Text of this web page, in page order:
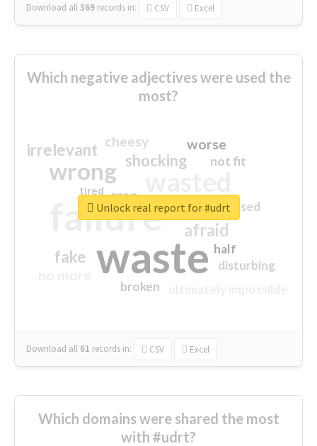
Download all369 records in: CSV Excel
Which negative adjectives were used the
most?
waste
failure
wrong
sorry
afraid
shocking
irrelevant
fake
worse
crap
cheesy
not fit
half
disturbing
closed
broken
tired
Download all 61 records in: CSV Excel
Unlock real report for #udrt
Which domains were shared the most
with #udrt?